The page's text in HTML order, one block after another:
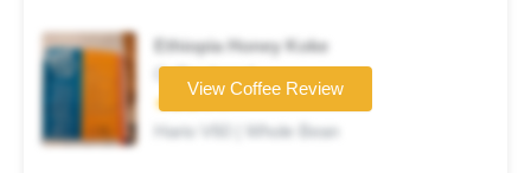
Ethiopia Honey Koke
Coffee brand
★★★☆☆
Hario V60 | Whole Bean
View Coffee Review